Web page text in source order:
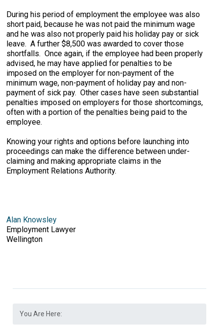
During his period of employment the employee was also
short paid, because he was not paid the minimum wage
and he was also not properly paid his holiday pay or sick
leave. A further $8,500 was awarded to cover those
shortfalls. Once again, if the employee had been properly
advised, he may have applied for penalties to be
imposed on the employer for non-payment of the
minimum wage, non-payment of holiday pay and non-
payment of sick pay. Other cases have seen substantial
penalties imposed on employers for those shortcomings,
often with a portion of the penalties being paid to the
employee.
Knowing your rights and options before launching into
proceedings can make the difference between under-
claiming and making appropriate claims in the
Employment Relations Authority.
Alan Knowsley
Employment Lawyer
Wellington
You Are Here: